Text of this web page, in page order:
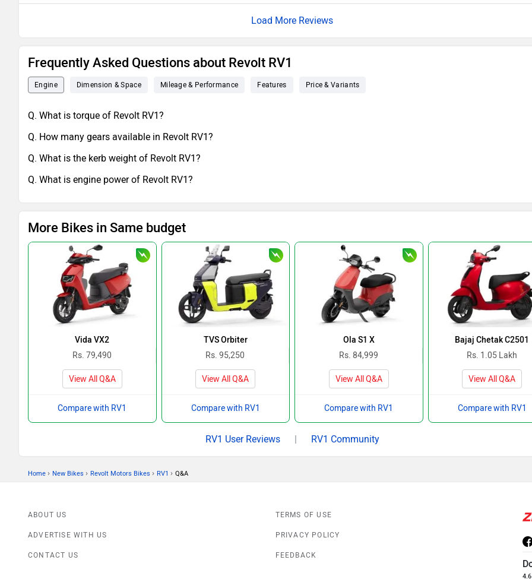
Load More Reviews
Frequently Asked Questions about Revolt RV1
Engine Dimension & Space Mileage & Performance Features Price & Variants
Q. What is torque of Revolt RV1?
Q. How many gears available in Revolt RV1?
Q. What is the kerb weight of Revolt RV1?
Q. What is engine power of Revolt RV1?
More Bikes in Same budget
Vida VX2
Rs. 79,490
View All Q&A
Compare with RV1
TVS Orbiter
Rs. 95,250
View All Q&A
Compare with RV1
Ola S1 X
Rs. 84,999
View All Q&A
Compare with RV1
Bajaj Chetak C2501
Rs. 1.05 Lakh
View All Q&A
Compare with RV1
RV1 User Reviews RV1 Community
Home › New Bikes › Revolt Motors Bikes › RV1 › Q&A
ABOUT US
ADVERTISE WITH US
CONTACT US
TERMS OF USE
PRIVACY POLICY
FEEDBACK
4.6